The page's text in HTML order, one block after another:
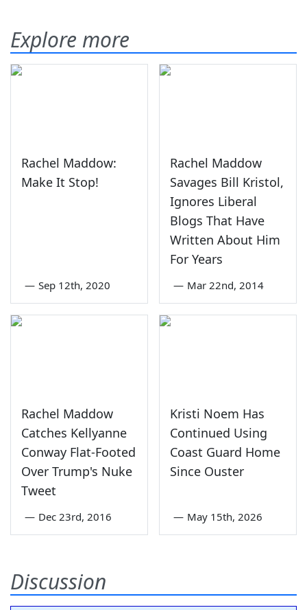
Explore more
Rachel Maddow:
Make It Stop!
— Sep 12th, 2020
Rachel Maddow
Savages Bill Kristol,
Ignores Liberal
Blogs That Have
Written About Him
For Years
— Mar 22nd, 2014
Rachel Maddow
Catches Kellyanne
Conway Flat-Footed
Over Trump's Nuke
Tweet
— Dec 23rd, 2016
Kristi Noem Has
Continued Using
Coast Guard Home
Since Ouster
— May 15th, 2026
Discussion